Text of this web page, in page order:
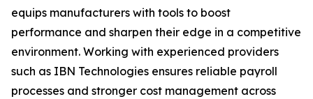
equips manufacturers with tools to boost
performance and sharpen their edge in a competitive
environment. Working with experienced providers
such as IBN Technologies ensures reliable payroll
processes and stronger cost management across